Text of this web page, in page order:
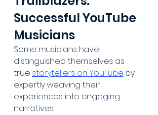
Successful YouTube
Musicians
Some musicians have
distinguished themselves as
true storytellers on YouTube by
expertly weaving their
experiences into engaging
narratives.